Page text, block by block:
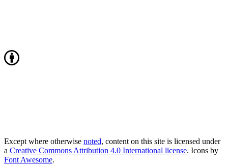
Except where otherwise noted, content on this site is licensed under
a Creative Commons Attribution 4.0 International license. Icons by
Font Awesome.